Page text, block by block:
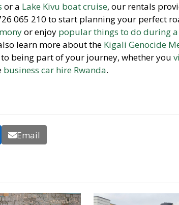
or a Lake Kivu boat cruise, our rentals
065 210 to start planning your perfect
or enjoy popular things to do during
learn more about the Kigali Genocide
being part of your journey, whether you
business car hire Rwanda.
Email